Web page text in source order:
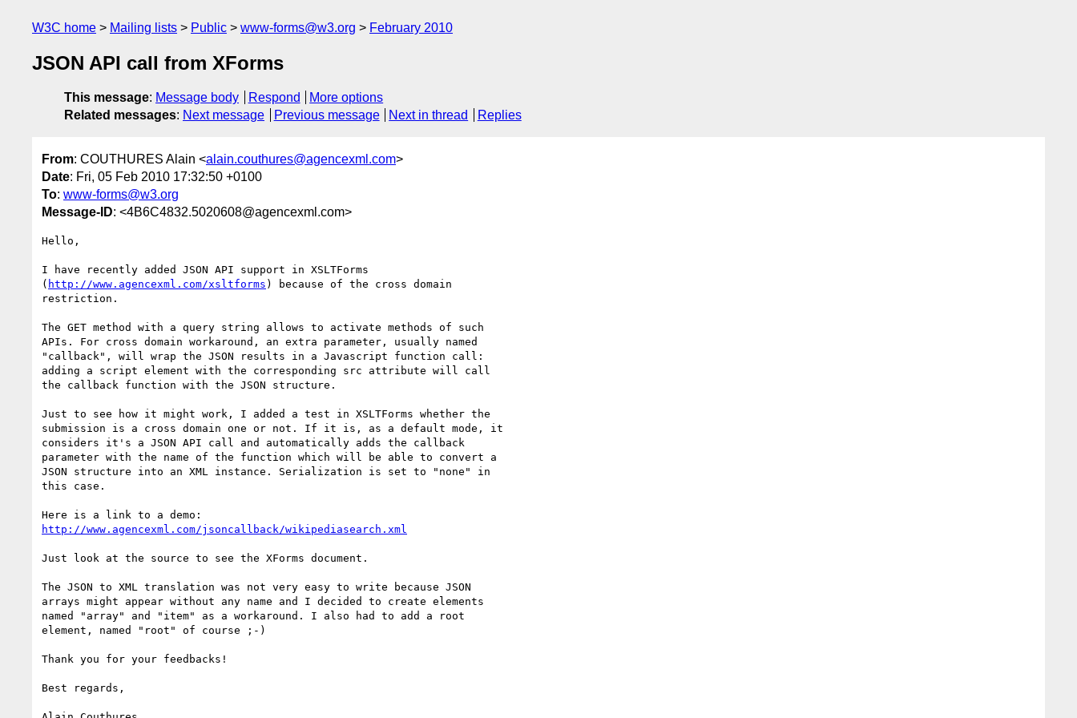
W3C home Mailing lists Public www-forms@w3.org February 2010
JSON API call from XForms
This message: Message body Respond
More options
Related messages: Next message Previous message Next in thread Replies
From: COUTHURES Alain <alain.couthures@agencexml.com>
Date: Fri, 05 Feb 2010 17:32:50 +0100
To: www-forms@w3.org
Message-ID: <4B6C4832.5020608@agencexml.com>
Hello,
I have recently added JSON API support in XSLTForms
( http://www.agencexml.com/xsltforms ) because of the cross domain
restriction.
The GET method with a query string allows to activate methods of such
APIs. For cross domain workaround, an extra parameter, usually named
"callback", will wrap the JSON results in a Javascript function call:
adding a script element with the corresponding src attribute will call
the callback function with the JSON structure.
Just to see how it might work, I added a test in XSLTForms whether the
submission is a cross domain one or not. If it is, as a default mode, it
considers it's a JSON API call and automatically adds the callback
parameter with the name of the function which will be able to convert a
JSON structure into an XML instance. Serialization is set to "none" in
this case.
http://www.agencexml.com/jsoncallback/wikipediasearch.xml
Just look at the source to see the XForms document.
The JSON to XML translation was not very easy to write because JSON
arrays might appear without any name and I decided to create elements
named "array" and "item" as a workaround. I also had to add a root
element, named "root" of course ;-)
Thank you for your feedbacks!
Best regards,